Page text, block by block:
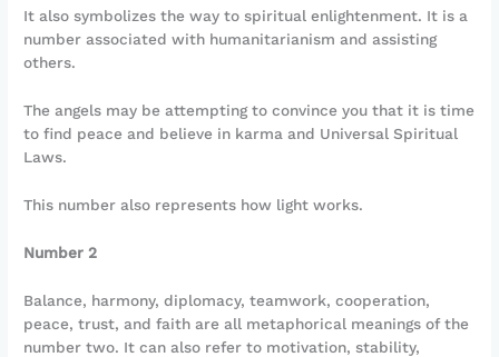
It also symbolizes the way to spiritual enlightenment. It is a
number associated with humanitarianism and assisting
others.
The angels may be attempting to convince you that it is time
to find peace and believe in karma and Universal Spiritual
Laws.
This number also represents how light works.
Number 2
Balance, harmony, diplomacy, teamwork, cooperation,
peace, trust, and faith are all metaphorical meanings of the
number two. It can also refer to motivation, stability,